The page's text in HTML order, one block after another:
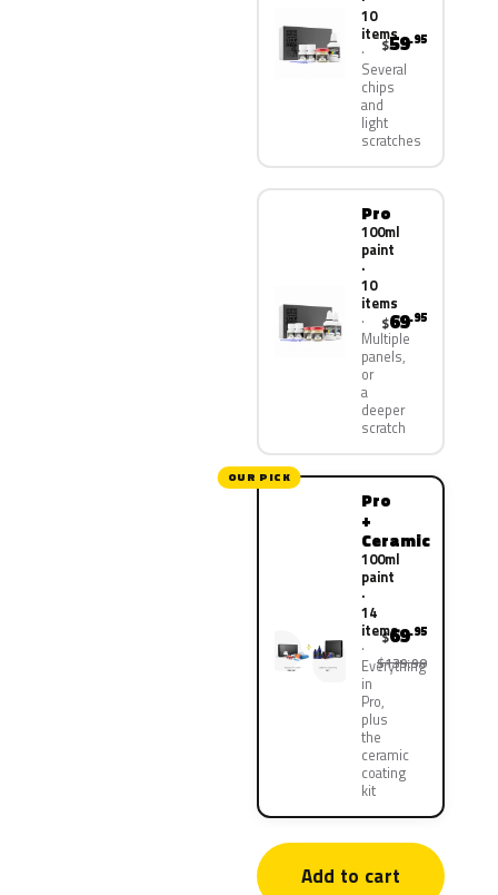
10
items
Several
chips
and
light
scratches
$59.95
Pro
100ml
paint
·
10
items
Multiple
panels,
or
a
deeper
scratch
$69.95
OUR PICK
Pro
+
Ceramic
100ml
paint
·
14
items
Everything
in
Pro,
plus
the
ceramic
coating
kit
$69.95
$139.90
Add to cart